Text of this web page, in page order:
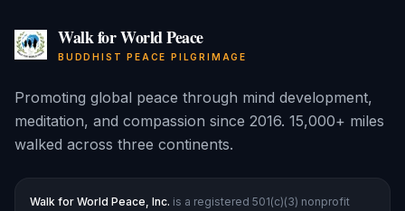
Walk for World Peace
BUDDHIST PEACE PILGRIMAGE
Promoting global peace through mind development,
meditation, and compassion since 2016. 15,000+ miles
walked across three continents.
Walk for World Peace, Inc. is a registered 501(c)(3) nonprofit